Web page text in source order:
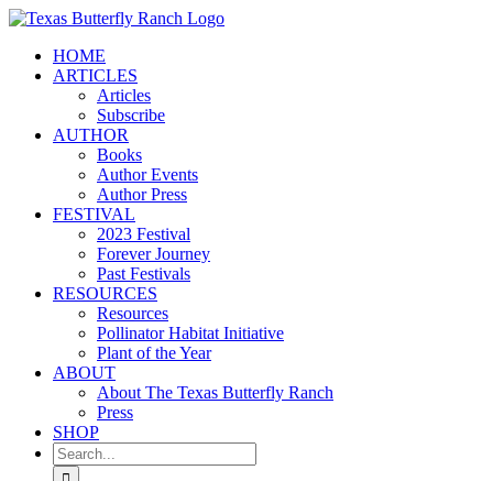
Skip
contentHOME
ARTICLES
Articles
Subscribe
AUTHOR
Books
Author Events
Author Press
FESTIVAL
2023 Festival
Forever Journey
Past Festivals
RESOURCES
Resources
Pollinator Habitat Initiative
Plant of the Year
ABOUT
About The Texas Butterfly Ranch
Press
SHOP
Search
for: